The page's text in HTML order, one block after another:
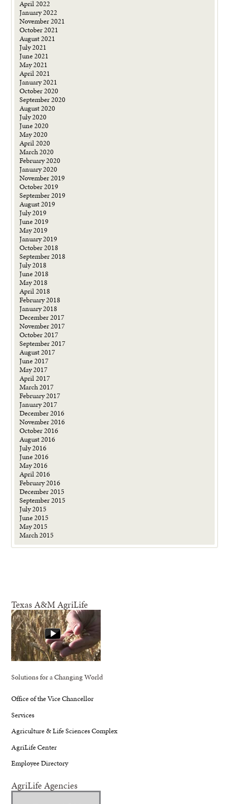
April 2022
January 2022
November 2021
October 2021
August 2021
July 2021
June 2021
May 2021
April 2021
January 2021
October 2020
September 2020
August 2020
July 2020
June 2020
May 2020
April 2020
March 2020
February 2020
January 2020
November 2019
October 2019
September 2019
August 2019
July 2019
June 2019
May 2019
January 2019
October 2018
September 2018
July 2018
June 2018
May 2018
April 2018
February 2018
January 2018
December 2017
November 2017
October 2017
September 2017
August 2017
June 2017
May 2017
April 2017
March 2017
February 2017
January 2017
December 2016
November 2016
October 2016
August 2016
July 2016
June 2016
May 2016
April 2016
February 2016
December 2015
September 2015
July 2015
June 2015
May 2015
March 2015
Texas A&M AgriLife
Solutions for a Changing World
Office of the Vice Chancellor
Services
Agriculture & Life Sciences Complex
AgriLife Center
Employee Directory
AgriLife Agencies